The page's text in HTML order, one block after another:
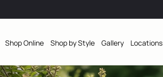
Shop Online Shop by Style Gallery Locations